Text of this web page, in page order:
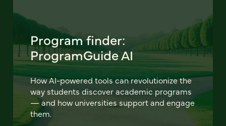
Program finder:
ProgramGuide AI
How AI-powered tools can revolutionize the
way students discover academic programs
— and how universities support and engage
them.